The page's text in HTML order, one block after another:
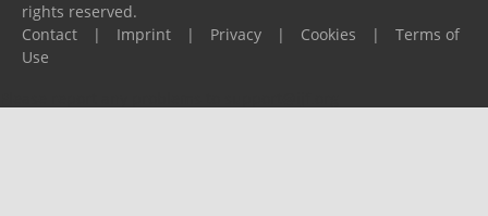
rights reserved.
Contact
| Imprint | Privacy | Cookies |
Terms of
Use